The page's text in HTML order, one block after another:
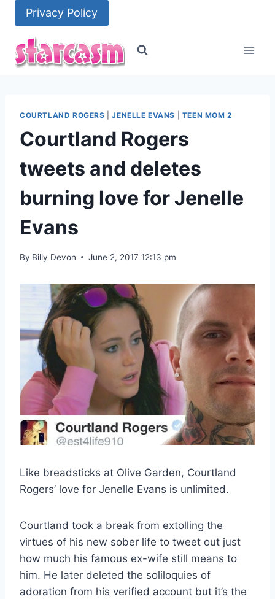
content
Privacy Policy
COURTLAND ROGERS |JENELLE EVANS TEEN MOM 2
Courtland Rogers
tweets and deletes
burning love for Jenelle
Evans
By Billy Devon June 2, 2017 12:13 pm
Like breadsticks at Olive Garden, Courtland
Rogers’ love for Jenelle Evans is unlimited.
Courtland took a break from extolling the
virtues of his new sober life to tweet out just
how much his famous ex-wife still means to
him. He later deleted the soliloquies of
adoration from his verified account but it’s the